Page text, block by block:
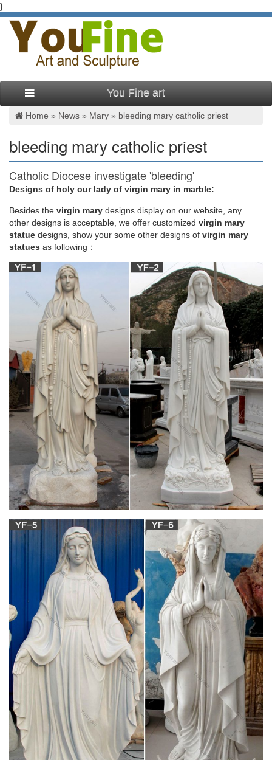
}
You Fine art
Home » News » Mary » bleeding mary catholic priest
bleeding mary catholic priest
Catholic Diocese investigate 'bleeding'
communion wafer being …
The so-called miracle began after a young parishioner
returned his host to the priest at St … stained cheek on a
statue of Mary at St. Mary Catholic Church. … and see the
bleeding Mary with …
BISHOP MALONE ORDERS POSSIBLE
BLEEDING HOST DESTROYED – DOES …
On Friday, Church Militant spoke with one disaffected Catholic
of the diocese, Mary Ellen Sanfilippo, about extraordinary
events that began unfolding in late November at St. Vincent de
Paul Catholic Church in Springbrook, New York.
Christian hoaxes: Weeping, bleeding statues –
Religious Tolerance
He revealed that the Catholic Centre's priest, Father Joseph
Nguyen Thanh Liem, had routed additional money obtained
from the sale of rosary beads and crucifixes into a special
account to ease poverty in African countries. Fr.
7 best Divine Heart, Sacred Heart, Bleeding
Heart … – Pinterest
Catholic Religion Catholic Saints Catholic Medals Saint Mary
Catholic Roman Catholic Prayers Praying The Rosary Catholic
Catholic Wedding Rosary Prayer Catholic Jewelry Forward
Having a boyfriend of a different religion, but he listens to me
and respects my practices.
The bleeding never ends for the Catholic Church
The bleeding never ends for the Catholic Church I'm sickened,
disgusted, outraged and infuriated to read of the latest child
sex abuse crisis involving clergy of the Catholic Church . Every
Chilean bishop offered to resign Friday over a sex abuse and
cover-up scandal, in the biggest shakeup ever in the Catholic
Church's long-running abuse saga.
Mary, the Virgin Priest? by Dr. Tina Beattie
Mary is, he says, essentially mother, and ‘that which is priestly
in her is an aspect of her maternity’.(15) He therefore rejects
the term ‘Virgin Priest’ in favour of a more nuanced
Designs of holy our lady of virgin mary in marble:
Besides the virgin mary designs display on our website, any
other designs is acceptable, we offer customized virgin mary
statue designs, show your some other designs of virgin mary
statues as following：